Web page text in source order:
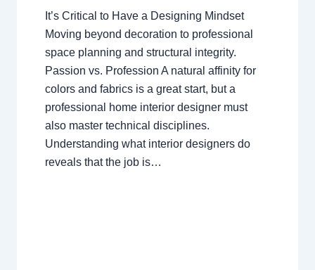
It’s Critical to Have a Designing Mindset
Moving beyond decoration to professional
space planning and structural integrity.
Passion vs. Profession A natural affinity for
colors and fabrics is a great start, but a
professional home interior designer must
also master technical disciplines.
Understanding what interior designers do
reveals that the job is…